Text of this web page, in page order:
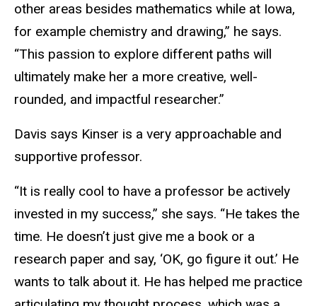
other areas besides mathematics while at Iowa,
for example chemistry and drawing,” he says.
“This passion to explore different paths will
ultimately make her a more creative, well-
rounded, and impactful researcher.”
Davis says Kinser is a very approachable and
supportive professor.
“It is really cool to have a professor be actively
invested in my success,” she says. “He takes the
time. He doesn’t just give me a book or a
research paper and say, ‘OK, go figure it out.’ He
wants to talk about it. He has helped me practice